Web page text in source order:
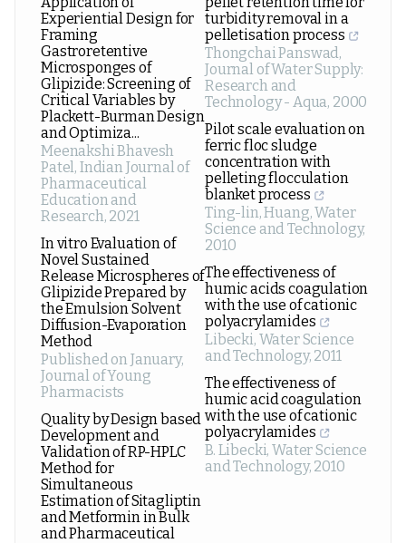
Experiential Design for
Framing
Gastroretentive
Microsponges of
Glipizide: Screening of
Critical Variables by
Plackett-Burman Design
and Optimiza...
Meenakshi Bhavesh
Patel, Indian Journal of
Pharmaceutical
Education and
Research, 2021
In vitro Evaluation of
Novel Sustained
Release Microspheres of
Glipizide Prepared by
the Emulsion Solvent
Diffusion-Evaporation
Method
Published on January,
Journal of Young
Pharmacists
Quality by Design based
Development and
Validation of RP-HPLC
Method for
Simultaneous
Estimation of Sitagliptin
and Metformin in Bulk
and Pharmaceutical
turbidity removal in a
pelletisation process
Thongchai Panswad,
Journal of Water Supply:
Research and
Technology - Aqua, 2000
Pilot scale evaluation on
ferric floc sludge
concentration with
pelleting flocculation
blanket process
Ting-lin, Huang,Water
Science and Technology,
2010
The effectiveness of
humic acids coagulation
with the use of cationic
polyacrylamides
Libecki, Water Science
and Technology, 2011
The effectiveness of
humic acid coagulation
with the use of cationic
polyacrylamides
B. Libecki,Water Science
and Technology, 2010